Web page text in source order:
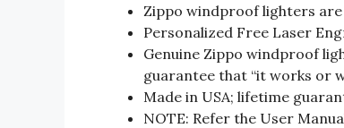
Zippo windproof lighters
Personalized Free Laser
Genuine Zippo windproof
guarantee that “it works or
Made in USA; lifetime
NOTE: Refer the User